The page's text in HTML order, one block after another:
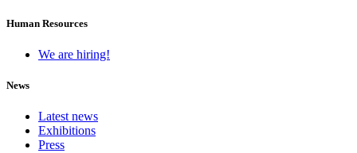
Human Resources
We are hiring!
News
Latest news
Exhibitions
Press